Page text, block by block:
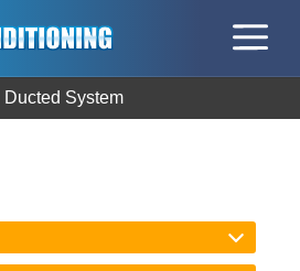
Ducted System